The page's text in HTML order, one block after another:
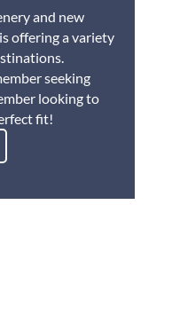
and new
offering a variety
seeking
looking to
fit!